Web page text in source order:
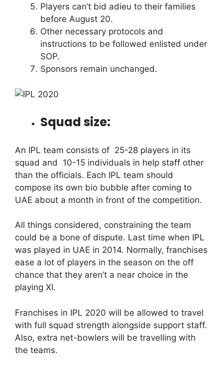
Players can’t bid adieu to their families
before August 20.
Other necessary protocols and
instructions to be followed enlisted under
SOP.
Sponsors remain unchanged.
Squad size:
An IPL team consists of 25-28 players in its
squad and 10-15 individuals in help staff other
than the officials. Each IPL team should
compose its own bio bubble after coming to
UAE about a month in front of the competition.
All things considered, constraining the team
could be a bone of dispute. Last time when IPL
was played in UAE in 2014. Normally, franchises
ease a lot of players in the season on the off
chance that they aren’t a near choice in the
playing XI.
Franchises in IPL 2020 will be allowed to travel
with full squad strength alongside support staff.
Also, extra net-bowlers will be travelling with
the teams.